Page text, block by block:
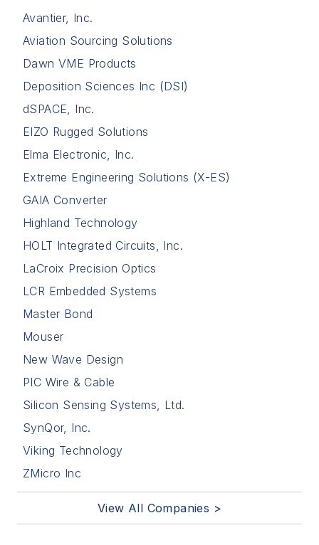
Avantier, Inc.
Aviation Sourcing Solutions
Dawn VME Products
Deposition Sciences Inc (DSI)
dSPACE, Inc.
EIZO Rugged Solutions
Elma Electronic, Inc.
Extreme Engineering Solutions (X-ES)
GAIA Converter
Highland Technology
HOLT Integrated Circuits, Inc.
LaCroix Precision Optics
LCR Embedded Systems
Master Bond
Mouser
New Wave Design
PIC Wire & Cable
Silicon Sensing Systems, Ltd.
SynQor, Inc.
Viking Technology
ZMicro Inc
View All Companies >